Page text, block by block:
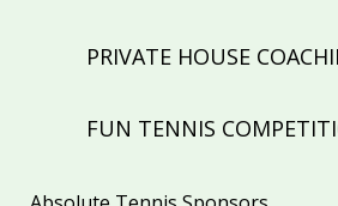
PRIVATE HOUSE
FUN TENNIS